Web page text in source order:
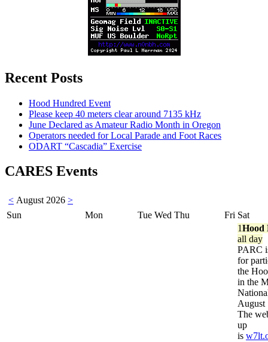
Recent Posts
Hood Hundred Event
Please keep 40 meters clear around 7135 kHz
June Declared as Amateur Radio Month in Oregon
Operators needed for Local Parade and Foot Races
ODART “Cascadia” Exercise
CARES Events
< August 2026 >
Sun
Mon Tue Wed Thu Fri Sat
1Hood
all day
PARC
for
the
in the
August
The
up
is